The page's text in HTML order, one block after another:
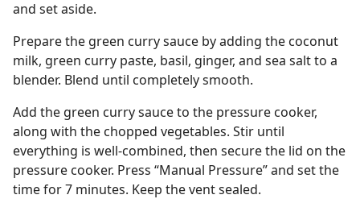
and set aside.
Prepare the green curry sauce by adding the coconut
milk, green curry paste, basil, ginger, and sea salt to a
blender. Blend until completely smooth.
Add the green curry sauce to the pressure cooker,
along with the chopped vegetables. Stir until
everything is well-combined, then secure the lid on the
pressure cooker. Press “Manual Pressure” and set the
time for 7 minutes. Keep the vent sealed.